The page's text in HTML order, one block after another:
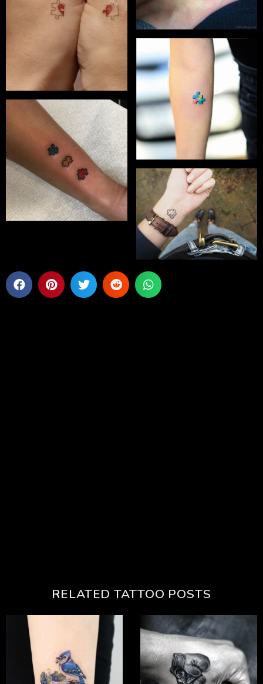
RELATED TATTOO POSTS